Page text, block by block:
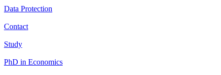
Data Protection
Contact
Study
PhD in Economics